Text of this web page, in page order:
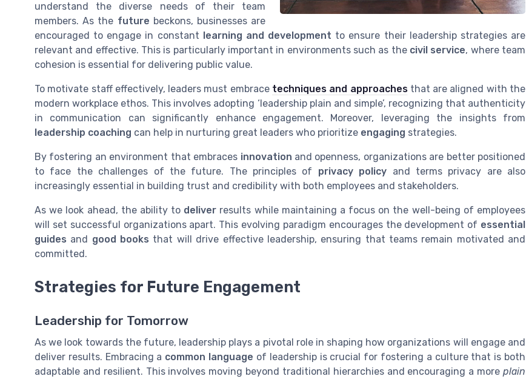
understand the diverse needs of their team
members. As the future beckons, businesses are
encouraged to engage in constant
learning and development to ensure their leadership strategies are
relevant and effective. This is particularly important in environments such as the civil service, where team
cohesion is essential for delivering public value.
To motivate staff effectively, leaders must embrace techniques and approachesthat are aligned with the
modern workplace ethos. This involves adopting ‘leadership plain and simple’, recognizing that authenticity
in communication can significantly enhance engagement. Moreover, leveraging the insights from
leadership coaching can help in nurturing great leaders who prioritize engaging strategies.
By fostering an environment that embraces innovation and openness, organizations are better positioned
to face the challenges of the future. The principles of privacy policy and terms privacy are also
increasingly essential in building trust and credibility with both employees and stakeholders.
As we look ahead, the ability to deliver results while maintaining a focus on the well-being of employees
will set successful organizations apart. This evolving paradigm encourages the development of essential
guides and good books that will drive effective leadership, ensuring that teams remain motivated and
committed.
Strategies for Future Engagement
Leadership for Tomorrow
As we look towards the future, leadership plays a pivotal role in shaping how organizations will engage and
deliver results. Embracing a common language of leadership is crucial for fostering a culture that is both
adaptable and resilient. This involves moving beyond traditional hierarchies and encouraging a more plain